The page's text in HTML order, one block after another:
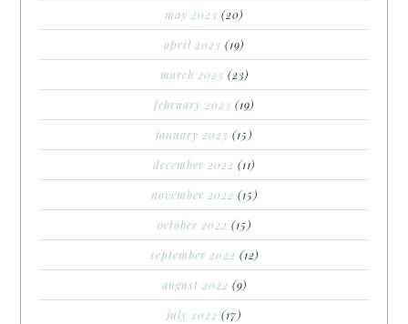
may 2023 (20)
april 2023 (19)
march 2023 (23)
february 2023 (19)
january 2023 (15)
december 2022 (11)
november 2022 (15)
october 2022 (15)
september 2022 (12)
august 2022 (9)
july 2022 (17)